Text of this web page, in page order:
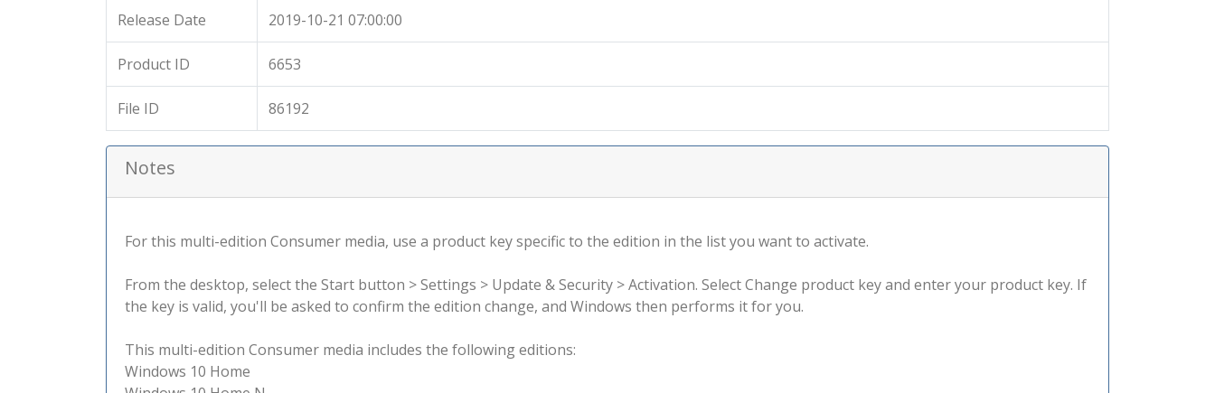
Release Date 2019-10-21 07:00:00
Product ID 6653
File ID 86192
Notes
For this multi-edition Consumer media, use a product key specific to the edition in the list you want to activate.
From the desktop, select the Start button > Settings > Update & Security > Activation. Select Change product key and enter your product key. If
the key is valid, you'll be asked to confirm the edition change, and Windows then performs it for you.
This multi-edition Consumer media includes the following editions:
Windows 10 Home